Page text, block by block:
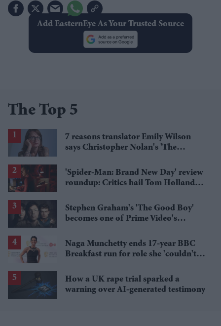
Add EasternEye As Your Trusted Source
The Top 5
7 reasons translator Emily Wilson
says Christopher Nolan's 'The
'Spider-Man: Brand New Day' review
roundup: Critics hail Tom Holland's
Stephen Graham's 'The Good Boy'
becomes one of Prime Video's
Naga Munchetty ends 17-year BBC
Breakfast run for role she 'couldn't
How a UK rape trial sparked a
warning over AI-generated testimony